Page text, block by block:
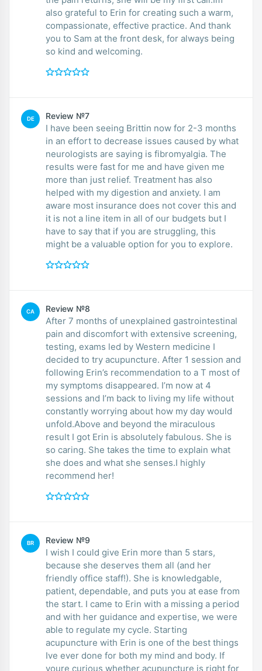
also grateful to Erin for creating such a warm,
compassionate, effective practice. And thank
you to Sam at the front desk, for always being
so kind and welcoming.
DE Review №7
I have been seeing Brittin now for 2-3 months
in an effort to decrease issues caused by what
neurologists are saying is fibromyalgia. The
results were fast for me and have given me
more than just relief. Treatment has also
helped with my digestion and anxiety. I am
aware most insurance does not cover this and
it is not a line item in all of our budgets but I
have to say that if you are struggling, this
might be a valuable option for you to explore.
CA Review №8
After 7 months of unexplained gastrointestinal
pain and discomfort with extensive screening,
testing, exams led by Western medicine I
decided to try acupuncture. After 1 session and
following Erin’s recommendation to a T most of
my symptoms disappeared. I’m now at 4
sessions and I’m back to living my life without
constantly worrying about how my day would
unfold.Above and beyond the miraculous
result I got Erin is absolutely fabulous. She is
so caring. She takes the time to explain what
she does and what she senses.I highly
recommend her!
BR Review №9
I wish I could give Erin more than 5 stars,
because she deserves them all (and her
friendly office staff!). She is knowledgable,
patient, dependable, and puts you at ease from
the start. I came to Erin with a missing a period
and with her guidance and expertise, we were
able to regulate my cycle. Starting
acupuncture with Erin is one of the best things
Ive ever done for both my mind and body. If
youre curious whether acupuncture is right for